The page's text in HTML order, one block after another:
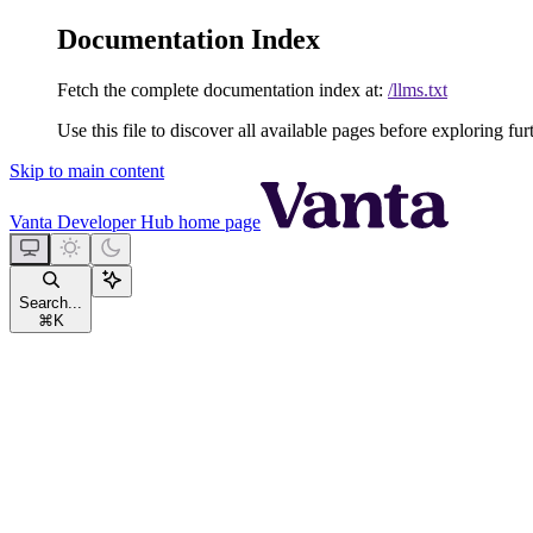
Documentation Index
Fetch the complete documentation index at: /llms.txt
Use this file to discover all available pages before exploring
Skip to main content
Vanta Developer Hub home page
Search...
⌘ K